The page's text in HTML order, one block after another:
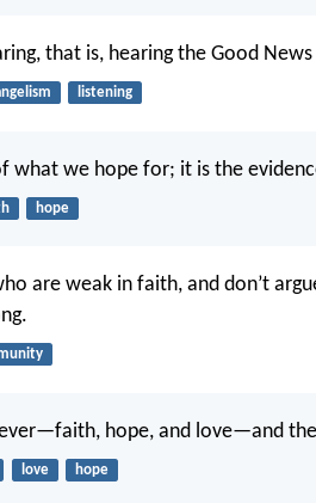
that is, hearing the Good
listening
what we hope for; it is the
hope
are weak in faith, and don’t
hope, and love—and
love hope